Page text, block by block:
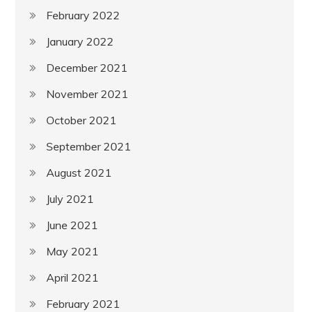
February 2022
January 2022
December 2021
November 2021
October 2021
September 2021
August 2021
July 2021
June 2021
May 2021
April 2021
February 2021